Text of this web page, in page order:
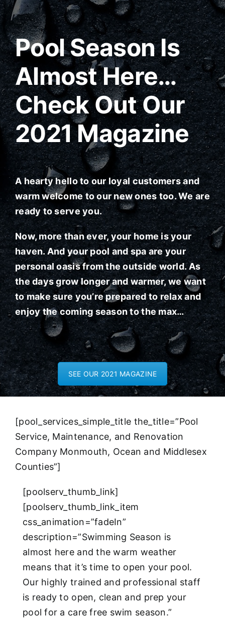
Pool Season Is
Almost Here…
Check Out Our
2021 Magazine
A hearty hello to our loyal customers and
warm welcome to our new ones too. We are
ready to serve you.
Now, more than ever, your home is your
haven. And your pool and spa are your
personal oasis from the outside world. As
the days grow longer and warmer, we want
to make sure you’re prepared to relax and
enjoy the coming season to the max…
SEE OUR 2021 MAGAZINE
[pool_services_simple_title the_title=”Pool
Service, Maintenance, and Renovation
Company Monmouth, Ocean and Middlesex
Counties”]
[poolserv_thumb_link]
[poolserv_thumb_link_item
css_animation=”fadeIn”
description=”Swimming Season is
almost here and the warm weather
means that it’s time to open your pool.
Our highly trained and professional staff
is ready to open, clean and prep your
pool for a care free swim season.”